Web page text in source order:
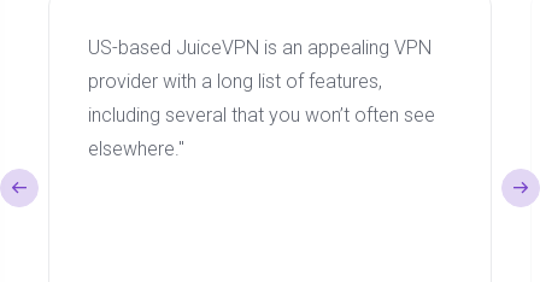
US-based JuiceVPN is an appealing VPN
provider with a long list of features,
including several that you won’t often see
elsewhere."